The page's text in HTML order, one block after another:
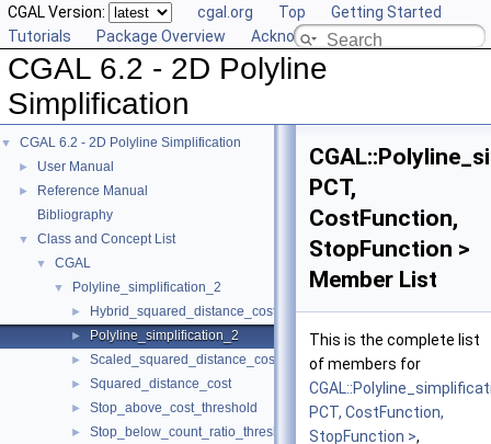
CGAL Version: cgal.org Top
Getting Started
Tutorials
Package Overview Acknowledging CGAL
CGAL 6.2 - 2D Polyline
Simplification
▼ CGAL 6.2 - 2D Polyline Simplification
► User Manual
►
Reference Manual
Bibliography
▼ Class and Concept List
▼ CGAL
▼ Polyline_simplification_2
► Hybrid_squared_distance_cost
► Polyline_simplification_2
► Scaled_squared_distance_cost
► Squared_distance_cost
► Stop_above_cost_threshold
► Stop_below_count_ratio_threshold
PCT,
CostFunction,
StopFunction >
Member List
This is the complete list
of members for
PCT, CostFunction,
StopFunction >,